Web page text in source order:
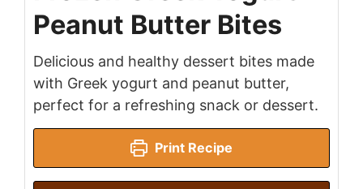
Peanut Butter Bites
Delicious and healthy dessert bites made
with Greek yogurt and peanut butter,
perfect for a refreshing snack or dessert.
Print Recipe